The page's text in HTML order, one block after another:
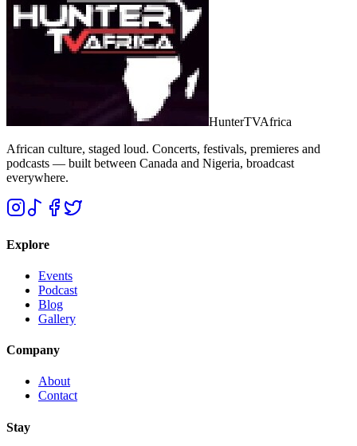
HunterTVAfrica
African culture, staged loud. Concerts, festivals, premieres and
podcasts — built between Canada and Nigeria, broadcast
everywhere.
Explore
Events
Podcast
Blog
Gallery
Company
About
Contact
Stay